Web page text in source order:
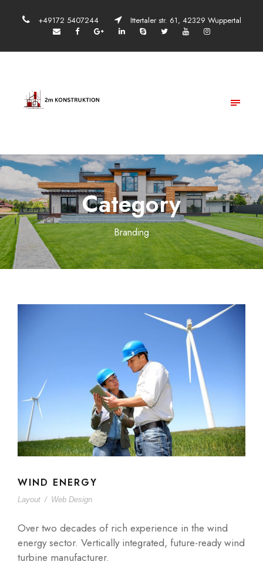
+49172 5407244 Ittertaler str. 61, 42329 Wuppertal
Category
Branding
WIND ENERGY
Layout / Web Design
Over two decades of rich experience in the wind
energy sector. Vertically integrated, future-ready wind
turbine manufacturer.